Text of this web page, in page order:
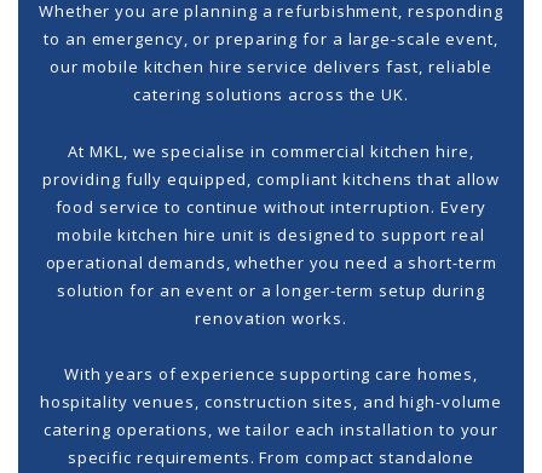
Whether you are planning a refurbishment, responding
to an emergency, or preparing for a large-scale event,
ourmobile kitchen hire service delivers fast, reliable
catering solutions across the UK.
At MKL, we specialise in commercial kitchen hire,
providing fully equipped, compliant kitchens that allow
food service to continue without interruption. Every
mobile kitchen hire unit is designed to support real
operational demands, whether you need a short-term
solution for an event or a longer-term setup during
renovation works.
With years of experience supporting care homes,
hospitality venues, construction sites, and high-volume
catering operations, we tailor each installation to your
specific requirements. From compact standalone